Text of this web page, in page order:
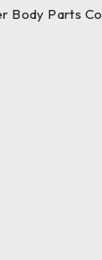
Body Parts